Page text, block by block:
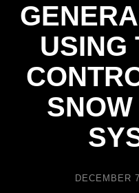
USING
DECEMBER